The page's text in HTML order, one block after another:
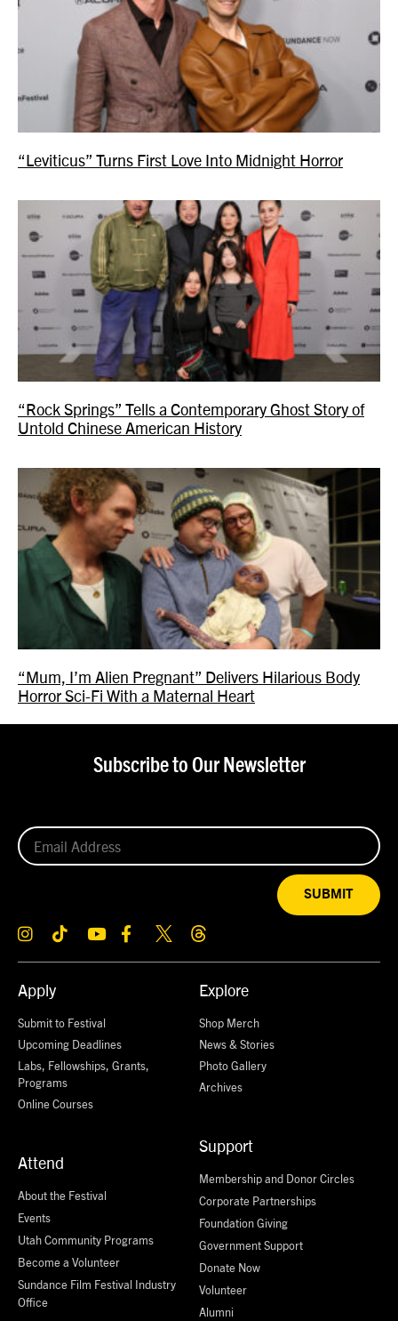
“Leviticus” Turns First Love Into Midnight Horror
“Rock Springs” Tells a Contemporary Ghost Story of
Untold Chinese American History
“Mum, I’m Alien Pregnant” Delivers Hilarious Body
Horror Sci-Fi With a Maternal Heart
Apply
Submit to Festival
Upcoming Deadlines
Labs, Fellowships, Grants,
Programs
Online Courses
Attend
About the Festival
Events
Utah Community Programs
Become a Volunteer
Sundance Film Festival Industry
Office
Explore
Shop Merch
News & Stories
Photo Gallery
Archives
Support
Membership and Donor Circles
Corporate Partnerships
Foundation Giving
Government Support
Donate Now
Volunteer
Alumni
Subscribe to Our Newsletter
SUBMIT